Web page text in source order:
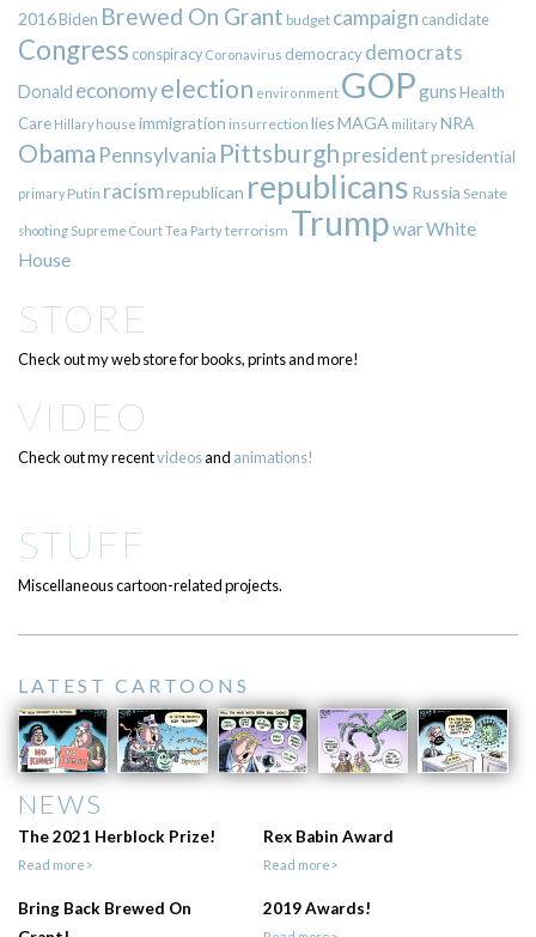
2016Biden Brewed On Grant budget campaign candidate
Congress conspiracy Coronavirus democracy democrats
Donald economyelection environment GOPgunsHealth
Care Hillary house immigration insurrection liesMAGA militaryNRA
Obama Pennsylvania Pittsburgh presidentpresidential
primary Putin racismrepublican republicans Russia Senate
shooting Supreme CourtTea Partyterrorism TrumpwarWhite
House
STORE
Check out my web store for books, prints and more!
VIDEO
Check out my recentvideosand animations!
STUFF
Miscellaneous cartoon-related projects.
LATEST CARTOONS
NEWS
The 2021 Herblock Prize!
Read more>
Rex Babin Award
Read more>
Bring Back Brewed On
2019 Awards!